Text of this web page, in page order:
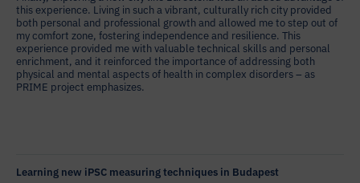
this experience. Living in such a vibrant, culturally rich city provided
both personal and professional growth and allowed me to step out of
my comfort zone, fostering independence and resilience. This
experience provided me with valuable technical skills and personal
enrichment, and it reinforced the importance of addressing both
physical and mental aspects of health in complex disorders – as
PRIME project emphasizes.
Learning new iPSC measuring techniques in Budapest